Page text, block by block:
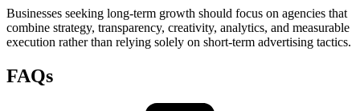
Businesses seeking long-term growth should focus on agencies that
combine strategy, transparency, creativity, analytics, and measurable
execution rather than relying solely on short-term advertising tactics.
FAQs